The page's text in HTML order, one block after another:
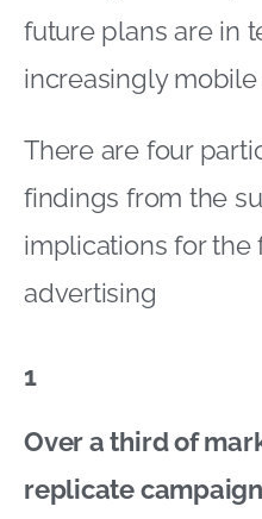
future plans are in
increasingly
There are four
findings from the
implications for the
advertising
1
Over a third of
replicate